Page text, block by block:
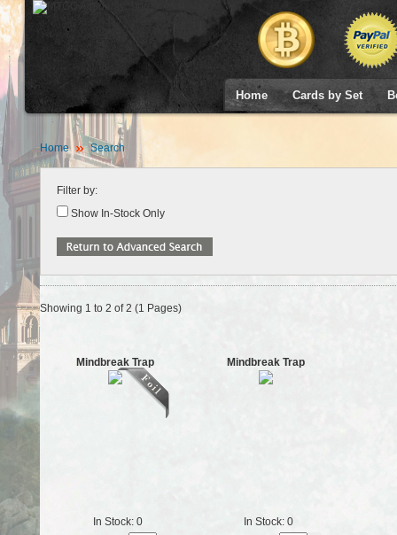
Home Cards by Set
Home Search
Filter by:
Show In-Stock Only
Showing 1 to 2 of 2 (1 Pages)
Mindbreak Trap
In Stock: 0
Mindbreak Trap
In Stock: 0